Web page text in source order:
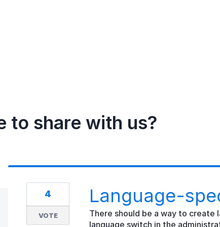
to share with us?
Language-
There should be a way to create
language switch in the
4
VOTE